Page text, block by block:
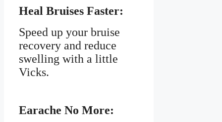
Heal Bruises Faster:
Speed up your bruise
recovery and reduce
swelling with a little
Vicks.
Earache No More: